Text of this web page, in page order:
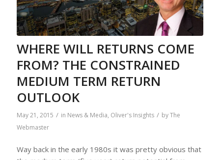
WHERE WILL RETURNS COME
FROM? THE CONSTRAINED
MEDIUM TERM RETURN
OUTLOOK
May 21, 2015 / in News & Media, Oliver's Insights / byThe
Webmaster
Way back in the early 1980s it was pretty obvious that